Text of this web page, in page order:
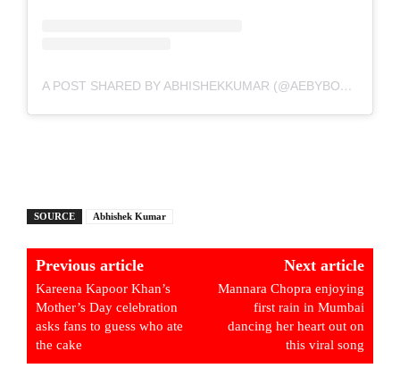
A POST SHARED BY ABHISHEKKUMAR (@AEBYBORNTOSHINE)
SOURCE Abhishek Kumar
Previous article
Kareena Kapoor Khan’s
Mother’s Day celebration
asks fans to guess who ate
the cake
Next article
Mannara Chopra enjoying
first rain in Mumbai
dancing her heart out on
this viral song